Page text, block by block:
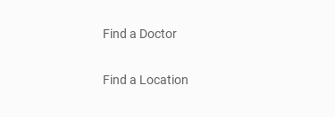
Find a Doctor
Find a Location